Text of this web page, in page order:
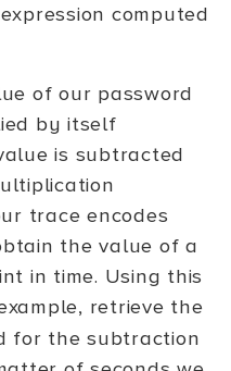
computed
of our password
by itself
is subtracted
trace encodes
the value of a
in time. Using this
retrieve the
for the subtraction